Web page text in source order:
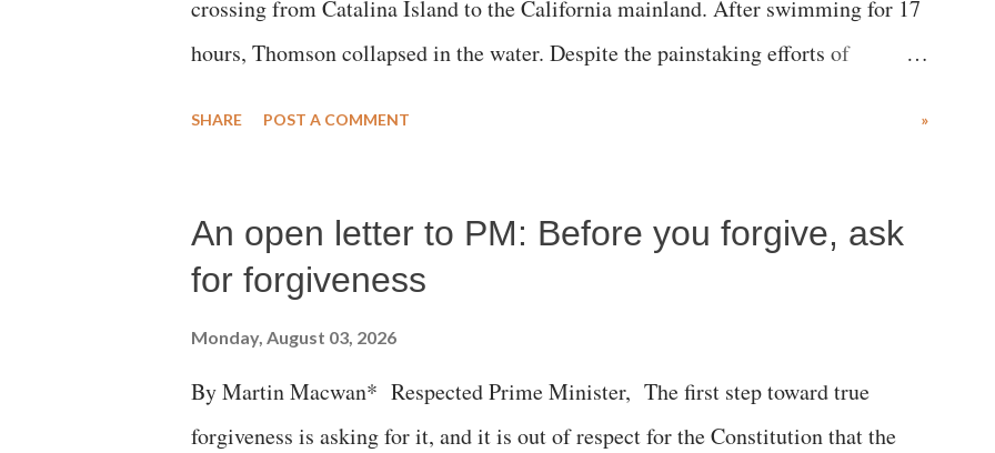
crossing from Catalina Island to the California mainland. After swimming for 17
hours, Thomson collapsed in the water. Despite the painstaking efforts of
SHARE POST A COMMENT »
An open letter to PM: Before you forgive, ask
for forgiveness
Monday, August 03, 2026
By Martin Macwan* Respected Prime Minister, The first step toward true
forgiveness is asking for it, and it is out of respect for the Constitution that the